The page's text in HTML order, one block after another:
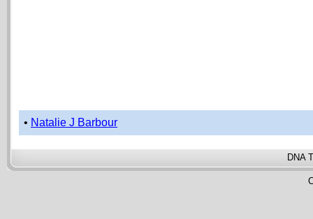
• Natalie J Barbour
DNA